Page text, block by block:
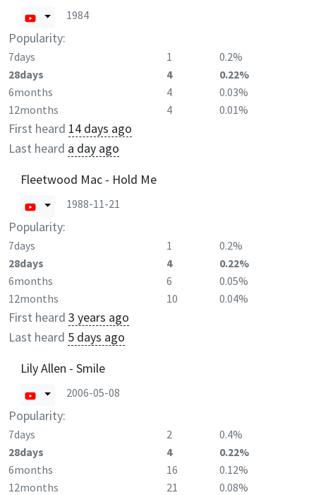
1984
Popularity:
7days 1
0.2%
28days
4
0.22%
6months
4
0.03%
12months
4 0.01%
First heard 14 days ago
Last heard a day ago
Fleetwood Mac - Hold Me
1988-11-21
Popularity:
7days 1
0.2%
28days
4
0.22%
6months
6
0.05%
12months
10 0.04%
First heard 3 years ago
Last heard 5 days ago
Lily Allen - Smile
2006-05-08
Popularity:
7days 2
0.4%
28days
4
0.22%
6months
16
0.12%
12months
21 0.08%